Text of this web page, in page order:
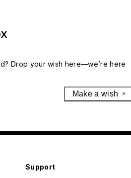
Drop your wish here—we’re here
Make a wish
Support